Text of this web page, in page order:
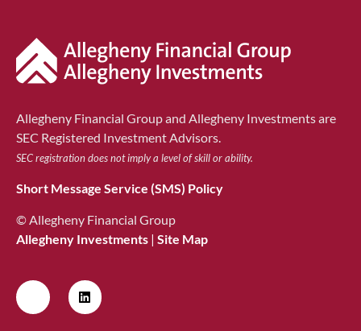
Allegheny Financial Group and Allegheny Investments are
SEC Registered Investment Advisors.
SEC registration does not imply a level of skill or ability.
Short Message Service (SMS) Policy
© Allegheny Financial Group
Allegheny Investments | Site Map